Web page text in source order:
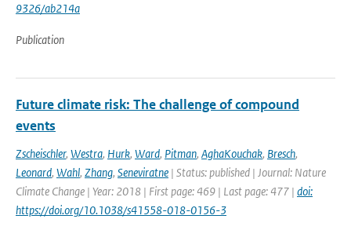
9326/ab214a
Publication
Future climate risk: The challenge of compound
events
Zscheischler, Westra, Hurk, Ward, Pitman, AghaKouchak, Bresch,
Leonard, Wahl, Zhang, Seneviratne | Status: published | Journal: Nature
Climate Change | Year: 2018 | First page: 469 | Last page: 477 | doi:
https://doi.org/10.1038/s41558-018-0156-3